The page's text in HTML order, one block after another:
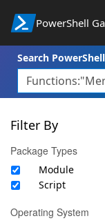
PowerShell
Search
Filter By
Package Types
Module
Script
Operating System